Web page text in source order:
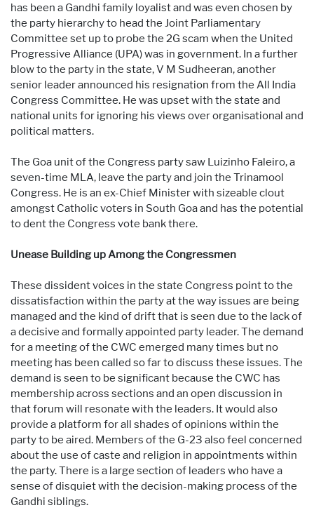
has been a Gandhi family loyalist and was even chosen by
the party hierarchy to head the Joint Parliamentary
Committee set up to probe the 2G scam when the United
Progressive Alliance (UPA) was in government. In a further
blow to the party in the state, V M Sudheeran, another
senior leader announced his resignation from the All India
Congress Committee. He was upset with the state and
national units for ignoring his views over organisational and
political matters.
The Goa unit of the Congress party saw Luizinho Faleiro, a
seven-time MLA, leave the party and join the Trinamool
Congress. He is an ex-Chief Minister with sizeable clout
amongst Catholic voters in South Goa and has the potential
to dent the Congress vote bank there.
Unease Building up Among the Congressmen
These dissident voices in the state Congress point to the
dissatisfaction within the party at the way issues are being
managed and the kind of drift that is seen due to the lack of
a decisive and formally appointed party leader. The demand
for a meeting of the CWC emerged many times but no
meeting has been called so far to discuss these issues. The
demand is seen to be significant because the CWC has
membership across sections and an open discussion in
that forum will resonate with the leaders. It would also
provide a platform for all shades of opinions within the
party to be aired. Members of the G-23 also feel concerned
about the use of caste and religion in appointments within
the party. There is a large section of leaders who have a
sense of disquiet with the decision-making process of the
Gandhi siblings.